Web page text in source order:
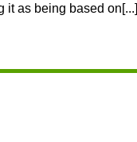
it as being based on[...]